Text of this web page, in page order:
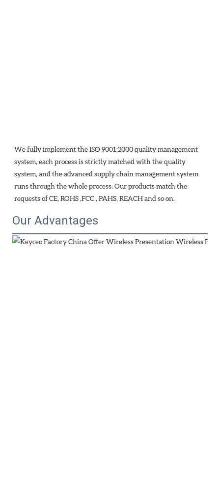
We fully implement the ISO 9001:2000 quality management
system, each process is strictly matched with the quality
system, and the advanced supply chain management system
runs through the whole process. Our products match the
requests of CE, ROHS ,FCC , PAHS, REACH and so on.
Our Advantages